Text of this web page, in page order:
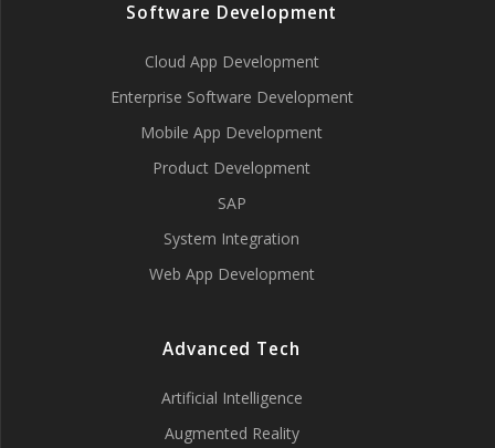
Software Development
Cloud App Development
Enterprise Software Development
Mobile App Development
Product Development
SAP
System Integration
Web App Development
Advanced Tech
Artificial Intelligence
Augmented Reality